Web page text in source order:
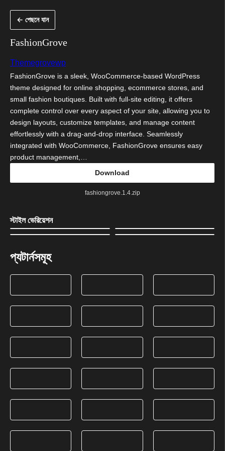
কনটেন্টে← পেছনে যান
FashionGrove
Themegrovewp
FashionGrove is a sleek, WooCommerce-based WordPress
theme designed for online shopping, ecommerce stores, and
small fashion boutiques. Built with full-site editing, it offers
complete control over every aspect of your site, allowing you to
design layouts, customize templates, and manage content
effortlessly with a drag-and-drop interface. Seamlessly
integrated with WooCommerce, FashionGrove ensures easy
product management,…
Download
fashiongrove.1.4.zip
স্টাইল ভেরিয়েশন
প্যটার্নসমূহ